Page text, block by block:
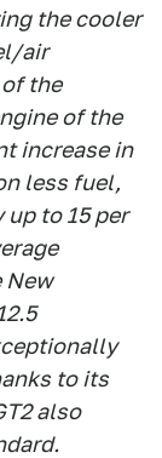
the cooler
air
the
of the
increase in
less fuel,
to 15 per
New
to its
also